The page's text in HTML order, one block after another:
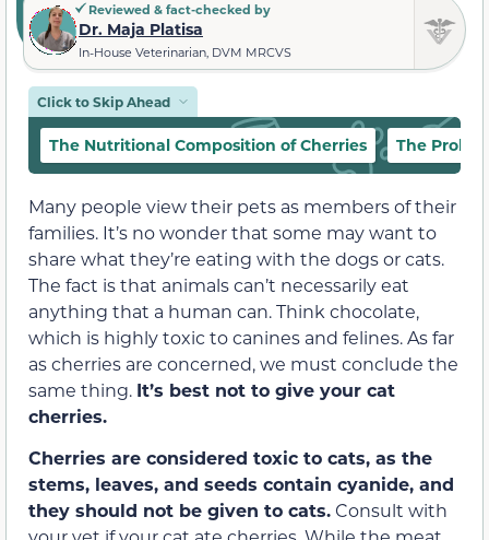
Reviewed & fact-checked by
Dr. Maja Platisa
In-House Veterinarian, DVM MRCVS
Click to Skip Ahead
The Nutritional Composition of Cherries The
Many people view their pets as members of their
families. It’s no wonder that some may want to
share what they’re eating with the dogs or cats.
The fact is that animals can’t necessarily eat
anything that a human can. Think chocolate,
which is highly toxic to canines and felines. As far
as cherries are concerned, we must conclude the
same thing. It’s best not to give your cat
cherries.
Cherries are considered toxic to cats, as the
stems, leaves, and seeds contain cyanide, and
they should not be given to cats.Consult with